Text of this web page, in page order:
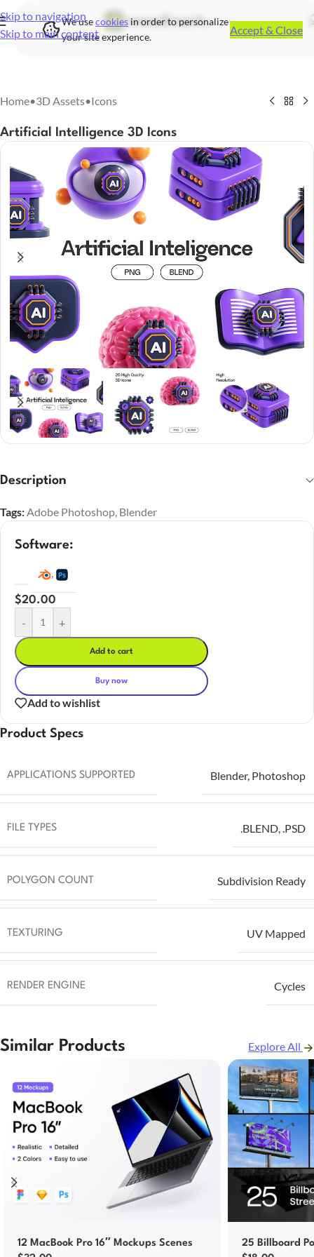
Skip to navigation
Skip to main content
We usecookies in order to personalize
your site experience.
Accept & Close
Home•3D Assets•Icons
Artificial Intelligence 3D Icons
Description
Tags:Adobe Photoshop, Blender
Software:
,
$20.00
- +
Add to cart
Buy now
Add to wishlist
Product Specs
APPLICATIONS SUPPORTED Blender, Photoshop
FILE TYPES .BLEND,.PSD
POLYGON COUNT Subdivision Ready
TEXTURING UV Mapped
RENDER ENGINE Cycles
Similar Products Explore All
12 MacBook Pro 16″ Mockups Scenes
25 Billboard